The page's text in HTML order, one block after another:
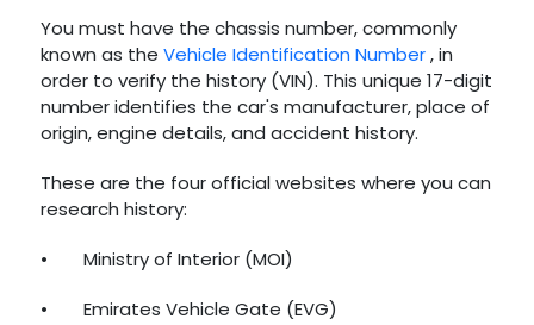
You must have the chassis number, commonly
known as theVehicle Identification Number , in
order to verify the history (VIN). This unique 17-digit
number identifies the car's manufacturer, place of
origin, engine details, and accident history.
These are the four official websites where you can
research history:
•
Ministry of Interior (MOI)
•
Emirates Vehicle Gate (EVG)